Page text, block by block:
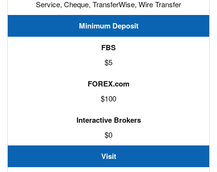
Service, Cheque, TransferWise, Wire Transfer
Minimum Deposit
$5
$100
$0
Visit